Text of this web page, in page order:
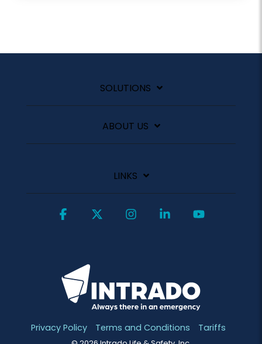
SOLUTIONS
ABOUT US
LINKS
Privacy Policy Terms and Conditions Tariffs
Facebook InstagramLinkedin